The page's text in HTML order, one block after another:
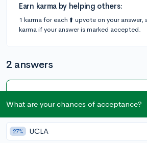
Earn karma by helping others:
1 karma for each ⬆️ upvote on your answer,
karma if your answer is marked accepted.
2 answers
You don't really need a graphing
What are your chances of acceptance?
27% UCLA